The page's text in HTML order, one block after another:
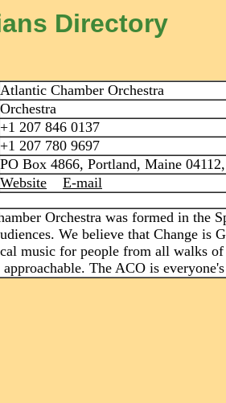
Directory
Atlantic Chamber Orchestra
Orchestra
+1 207 846 0137
+1 207 780 9697
PO Box 4866, Portland, Maine
Website E-mail
Orchestra was formed in the
We believe that Change is
music for people from all walks
The ACO is